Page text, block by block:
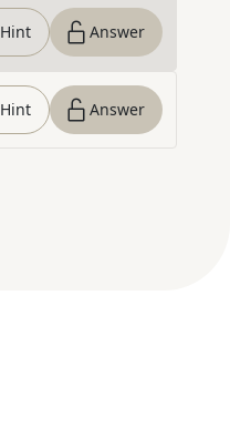
Hint Answer
Hint Answer